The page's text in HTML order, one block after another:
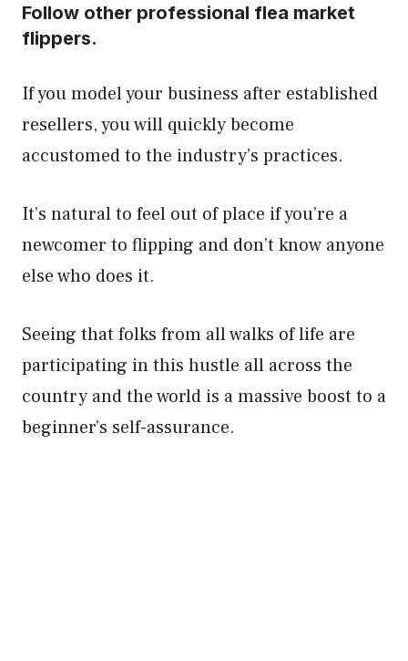
Follow other professional flea market
flippers.
If you model your business after established
resellers, you will quickly become
accustomed to the industry’s practices.
It’s natural to feel out of place if you’re a
newcomer to flipping and don’t know anyone
else who does it.
Seeing that folks from all walks of life are
participating in this hustle all across the
country and the world is a massive boost to a
beginner’s self-assurance.